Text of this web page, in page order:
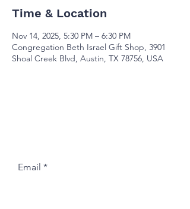
Time & Location
Nov 14, 2025, 5:30 PM – 6:30 PM
Congregation Beth Israel Gift Shop, 3901
Shoal Creek Blvd, Austin, TX 78756, USA
Email